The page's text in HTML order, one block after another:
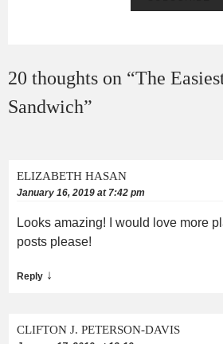
20 thoughts on “The
Sandwich”
ELIZABETH HASAN
January 16, 2019 at 7:42 pm
Looks amazing! I would love more
posts please!
Reply ↓
CLIFTON J. PETERSON-DAVIS